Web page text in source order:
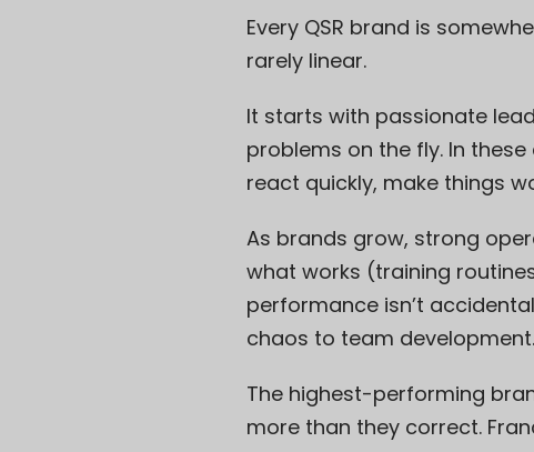
Every QSR brand is
rarely linear.
It starts with passionate
problems on the fly. In
react quickly, make things
As brands grow, strong
what works (training
performance isn’t
chaos to team development.
The highest-performing
more than they correct.